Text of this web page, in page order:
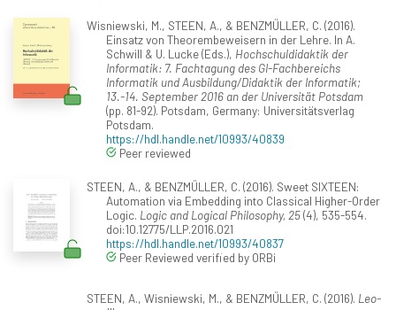
Wisniewski, M., STEEN, A., & BENZMÜLLER, C. (2016).
Einsatz von Theorembeweisern in der Lehre. In A.
Schwill & U. Lucke (Eds.), Hochschuldidaktik der
Informatik: 7. Fachtagung des GI-Fachbereichs
Informatik und Ausbildung/Didaktik der Informatik;
13.-14. September 2016 an der Universität Potsdam
(pp. 81-92). Potsdam, Germany: Universitätsverlag
Potsdam.
https://hdl.handle.net/10993/40839
Peer reviewed
STEEN, A., & BENZMÜLLER, C. (2016). Sweet SIXTEEN:
Automation via Embedding into Classical Higher-Order
Logic. Logic and Logical Philosophy, 25(4), 535-554.
doi:10.12775/LLP.2016.021
https://hdl.handle.net/10993/40837
Peer Reviewed verified by ORBi
STEEN, A., Wisniewski, M., & BENZMÜLLER, C. (2016). Leo-